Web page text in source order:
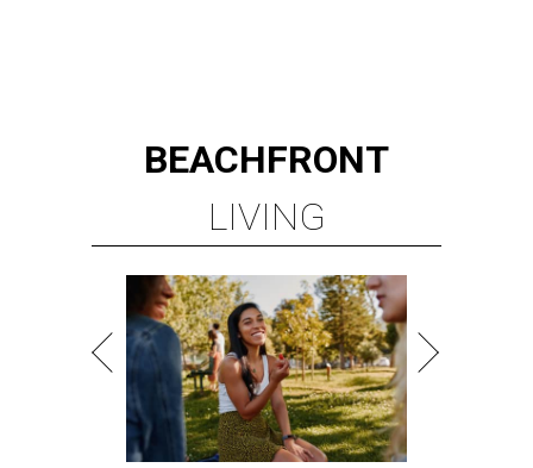
BEACHFRONT
LIVING